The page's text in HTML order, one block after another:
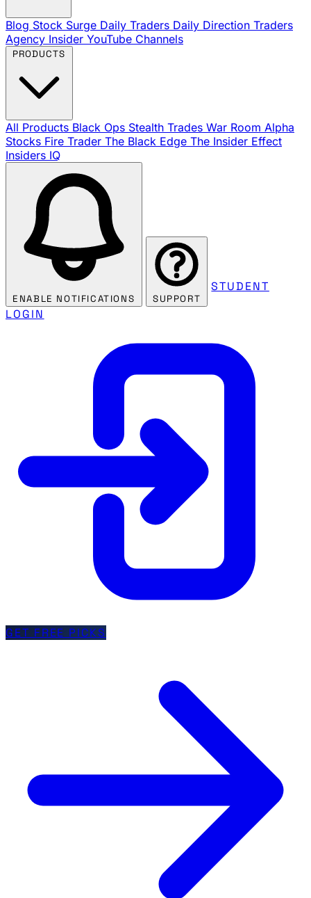
Blog Stock Surge Daily Traders Daily Direction Traders
Agency Insider YouTube Channels
All Products Black Ops Stealth Trades War Room Alpha
Stocks Fire Trader The Black Edge The Insider Effect
Insiders IQ
ENABLE NOTIFICATIONS SUPPORT
STUDENT
LOGIN
GET FREE PICKS